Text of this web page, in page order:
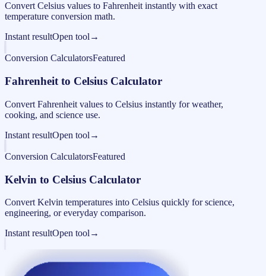
Convert Celsius values to Fahrenheit instantly with exact
temperature conversion math.
Instant resultOpen tool →
Conversion CalculatorsFeatured
Fahrenheit to Celsius Calculator
Convert Fahrenheit values to Celsius instantly for weather,
cooking, and science use.
Instant resultOpen tool →
Conversion CalculatorsFeatured
Kelvin to Celsius Calculator
Convert Kelvin temperatures into Celsius quickly for science,
engineering, or everyday comparison.
Instant resultOpen tool →